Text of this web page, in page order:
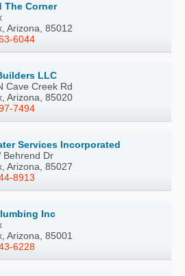
The Corner
Arizona, 85012
6044
LLC
Cave Creek Rd
Arizona, 85020
7494
Services Incorporated
Behrend Dr
Arizona, 85027
8913
Inc
Arizona, 85001
6228